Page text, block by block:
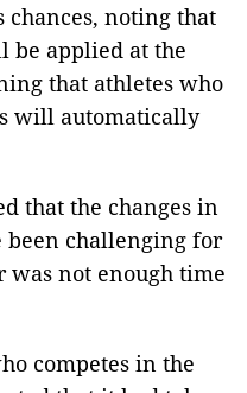
chances, noting that
be applied at the
that athletes who
will automatically
that the changes in
been challenging for
was not enough time
competes in the